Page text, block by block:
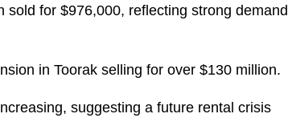
for $976,000, reflecting strong demand
in Toorak selling for over $130 million.
suggesting a future rental crisis